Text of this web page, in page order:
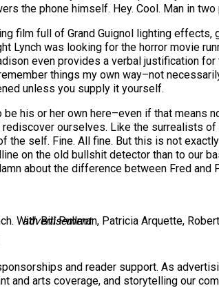
the phone himself. Hey. Cool. Man in two
film full of Grand Guignol lighting
Lynch was looking for the horror movie
even provides a verbal justification
things my own way–not
unless you supply it yourself.
be his or her own here–even if that means
ourselves. Like the surrealists
self. Fine. All fine. But this is not
on the old bullshit detector than to our
about the difference between Fred and
With Bill Pullman, Patricia Arquette,
advertisement
and reader support. As
and arts coverage, and storytelling our